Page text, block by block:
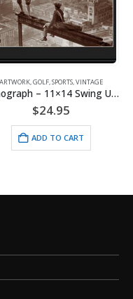
ARTWORK,GOLF,SPORTS,VINTAGE
Lithograph – 11×14 Swing Under Construction
$24.95
ADD TO CART